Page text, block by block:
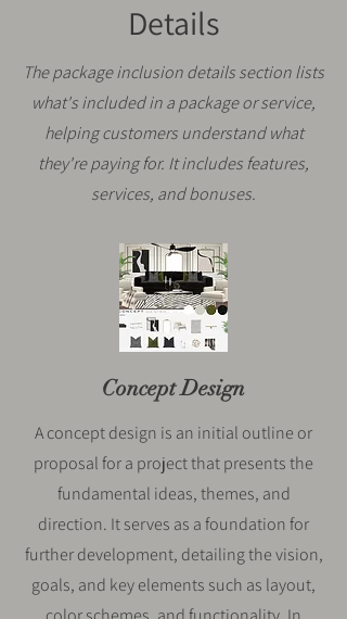
Details
The package inclusion details section lists
what's included in a package or service,
helping customers understand what
they're paying for. It includes features,
services, and bonuses.
Concept Design
A concept design is an initial outline or
proposal for a project that presents the
fundamental ideas, themes, and
direction. It serves as a foundation for
further development, detailing the vision,
goals, and key elements such as layout,